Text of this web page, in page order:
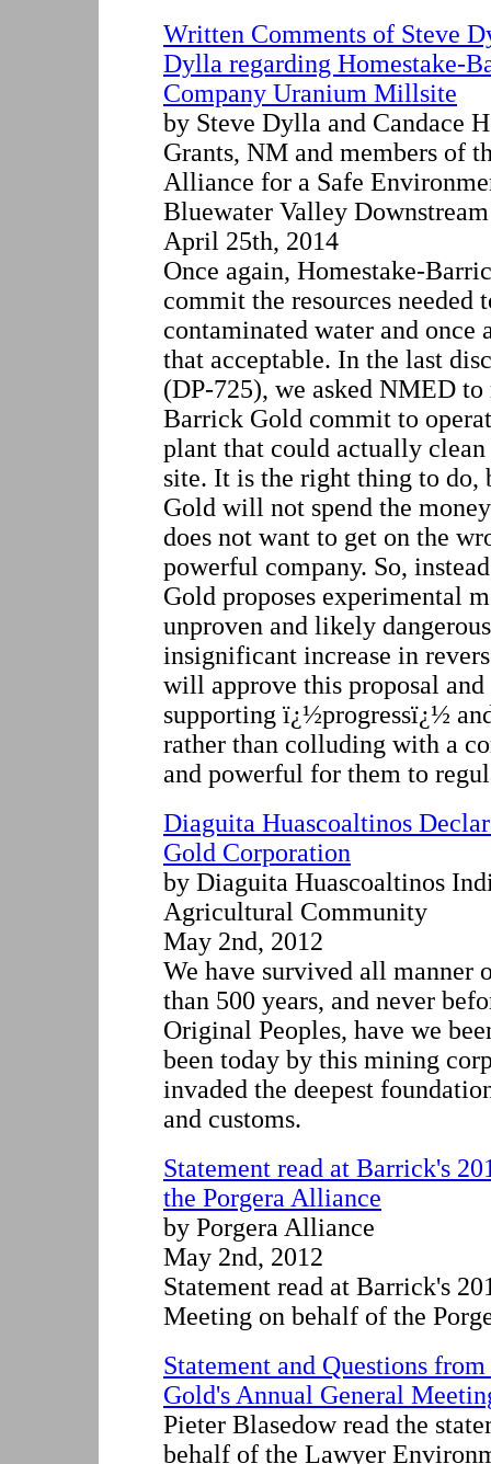
Written Comments of Steve
Dylla regarding Homestake-
Company Uranium Millsite
by Steve Dylla and Candace
Grants, NM and members of
Alliance for a Safe
Bluewater Valley
April 25th, 2014
Once again, Homestake-
commit the resources needed
contaminated water and
that acceptable. In the last
(DP-725), we asked NMED
Barrick Gold commit to
plant that could actually
site. It is the right thing to do,
Gold will not spend the
does not want to get on the
powerful company. So,
Gold proposes experimental
unproven and likely
insignificant increase in
will approve this proposal
supporting ï¿½progressï¿½
rather than colluding with a
and powerful for them to
Diaguita Huascoaltinos
Gold Corporation
by Diaguita Huascoaltinos
Agricultural Community
May 2nd, 2012
We have survived all manner
than 500 years, and never
Original Peoples, have we
been today by this mining
invaded the deepest
and customs.
Statement read at Barrick's
the Porgera Alliance
by Porgera Alliance
May 2nd, 2012
Statement read at Barrick's
Meeting on behalf of the
Statement and Questions
Gold's Annual General
Pieter Blasedow read the
behalf of the Lawyer